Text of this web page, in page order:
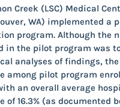
Creek (LSC) Medical
WA) implemented a
program. Although the
in the pilot program was
analyses of findings, the
among pilot program
an overall average
of 16.3% (as documented